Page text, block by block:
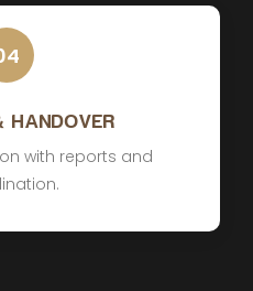
HANDOVER
with reports and